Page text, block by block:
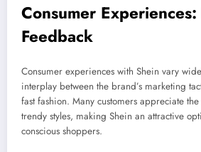
Consumer
Feedback
Consumer experiences with Shein vary
interplay between the brand’s marketing
fast fashion. Many customers appreciate
trendy styles, making Shein an attractive
conscious shoppers.